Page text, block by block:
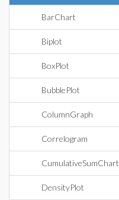
BarChart
Biplot
BoxPlot
BubblePlot
ColumnGraph
Correlogram
CumulativeSumChart
DensityPlot